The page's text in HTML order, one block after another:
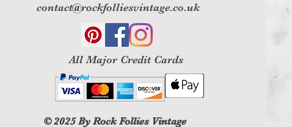
contact@rockfolliesvintage.co.uk
All Major Credit Cards
© 2025By Rock Follies Vintage